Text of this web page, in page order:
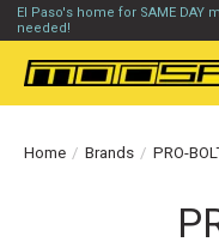
El Paso's home for SAME
needed!
Home / Brands / PRO-